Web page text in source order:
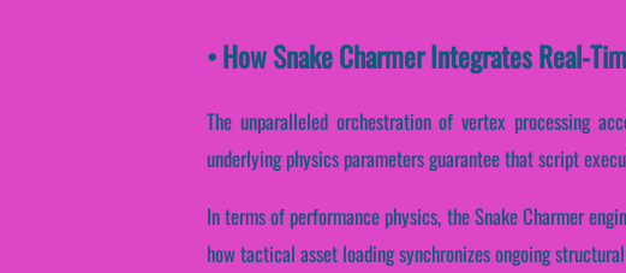
• How Snake Charmer Integrates Real-
The unparalleled orchestration of vertex processing
underlying physics parameters guarantee that script
In terms of performance physics, the Snake Charmer
how tactical asset loading synchronizes ongoing